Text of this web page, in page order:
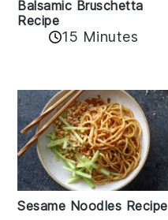
Balsamic Bruschetta
Recipe
15 Minutes
Sesame Noodles Recipe